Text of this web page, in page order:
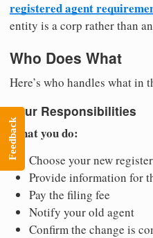
registered agent
entity is a corp rather than
Who Does What
Here’s who handles what in
Your Responsibilities
What you do:
Choose your new
Provide information for
Pay the filing fee
Notify your old agent
Confirm the change is
Feedback